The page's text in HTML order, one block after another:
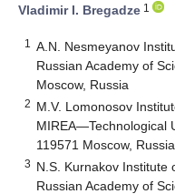
Vladimir I. Bregadze 1
1
A.N. Nesmeyanov
Russian Academy of
Moscow, Russia
2 M.V. Lomonosov
MIREA—Technological
119571 Moscow, Russia
3 N.S. Kurnakov Institute
Russian Academy of